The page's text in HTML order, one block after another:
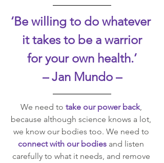
‘Be willing to do whatever
it takes to be a warrior
for your own health.’
– Jan Mundo –
We need to take our power back,
because although science knows a lot,
we know our bodies too. We need to
connect with our bodies and listen
carefully to what it needs, and remove